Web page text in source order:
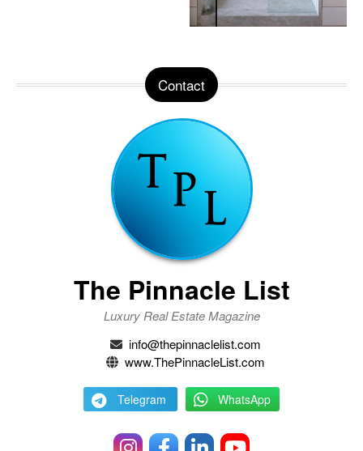
Contact
The Pinnacle List
Luxury Real Estate Magazine
info@thepinnaclelist.com
www.ThePinnacleList.com
Telegram WhatsApp